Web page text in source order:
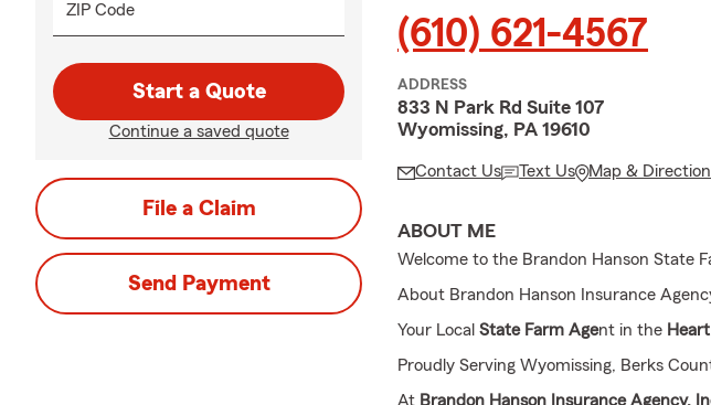
ZIP Code
Start a Quote
Continue a saved quote
File a Claim
Send Payment
(610) 621-4567
ADDRESS
833 N Park Rd Suite 107
Wyomissing, PA 19610
Contact Us Text Us Map &
ABOUT ME
Welcome to the Brandon Hanson State
About Brandon Hanson Insurance
Your Local State Farm Agent in the
Proudly Serving Wyomissing, Berks
At Brandon Hanson Insurance Agency,